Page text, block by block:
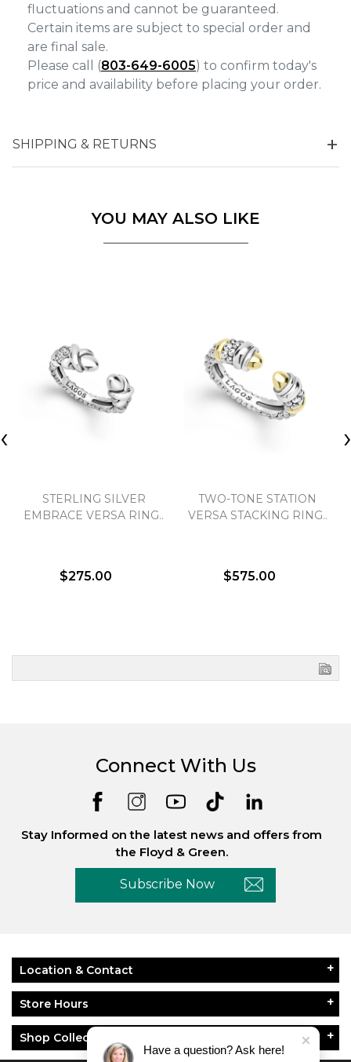
fluctuations and cannot be guaranteed.
Certain items are subject to special order and
are final sale.
Please call (803-649-6005) to confirm today's
price and availability before placing your order.
SHIPPING & RETURNS
YOU MAY ALSO LIKE
STERLING SILVER
EMBRACE VERSA RING..
$275.00
TWO-TONE STATION
VERSA STACKING RING..
$575.00
‹ ›
Connect With Us
Stay Informed on the latest news and offers from
the Floyd & Green.
Subscribe Now
Location & Contact
Store Hours
Shop Collections
Have a question? Ask here!